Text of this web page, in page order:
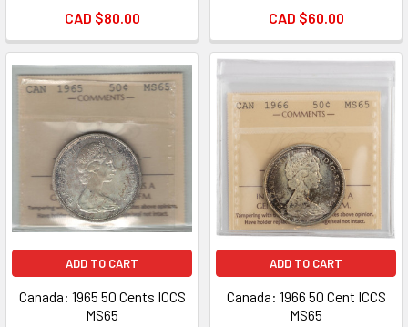
CAD $80.00
CAD $60.00
ADD TO CART
Canada: 1965 50 Cents ICCS
MS65
ADD TO CART
Canada: 1966 50 Cent ICCS
MS65